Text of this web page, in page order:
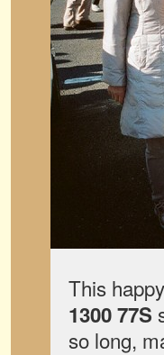
This
1300 77S
so long,